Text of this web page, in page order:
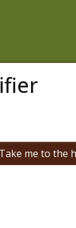
Take me to the